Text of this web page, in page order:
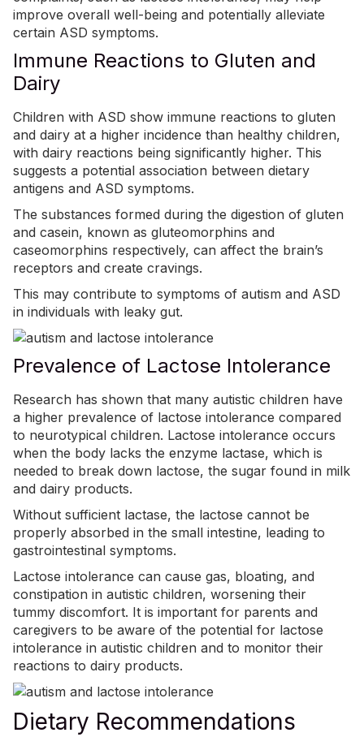
improve overall well-being and potentially alleviate
certain ASD symptoms.
Immune Reactions to Gluten and
Dairy
Children with ASD show immune reactions to gluten
and dairy at a higher incidence than healthy children,
with dairy reactions being significantly higher. This
suggests a potential association between dietary
antigens and ASD symptoms.
The substances formed during the digestion of gluten
and casein, known as gluteomorphins and
caseomorphins respectively, can affect the brain’s
receptors and create cravings.
This may contribute to symptoms of autism and ASD
in individuals with leaky gut.
Prevalence of Lactose Intolerance
Research has shown that many autistic children have
a higher prevalence of lactose intolerance compared
to neurotypical children. Lactose intolerance occurs
when the body lacks the enzyme lactase, which is
needed to break down lactose, the sugar found in milk
and dairy products.
Without sufficient lactase, the lactose cannot be
properly absorbed in the small intestine, leading to
gastrointestinal symptoms.
Lactose intolerance can cause gas, bloating, and
constipation in autistic children, worsening their
tummy discomfort. It is important for parents and
caregivers to be aware of the potential for lactose
intolerance in autistic children and to monitor their
reactions to dairy products.
Dietary Recommendations